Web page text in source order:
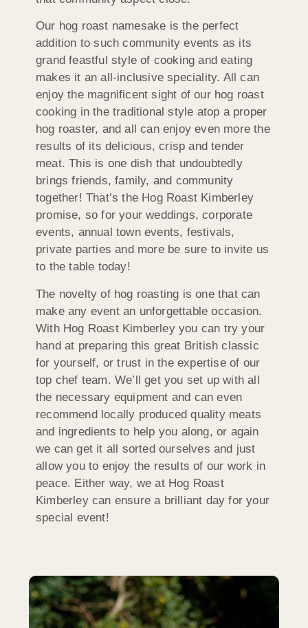
Our hog roast namesake is the perfect
addition to such community events as its
grand feastful style of cooking and eating
makes it an all-inclusive speciality. All can
enjoy the magnificent sight of our hog roast
cooking in the traditional style atop a proper
hog roaster, and all can enjoy even more the
results of its delicious, crisp and tender
meat. This is one dish that undoubtedly
brings friends, family, and community
together! That’s the Hog Roast Kimberley
promise, so for your weddings, corporate
events, annual town events, festivals,
private parties and more be sure to invite us
to the table today!
The novelty of hog roasting is one that can
make any event an unforgettable occasion.
With Hog Roast Kimberley you can try your
hand at preparing this great British classic
for yourself, or trust in the expertise of our
top chef team. We’ll get you set up with all
the necessary equipment and can even
recommend locally produced quality meats
and ingredients to help you along, or again
we can get it all sorted ourselves and just
allow you to enjoy the results of our work in
peace. Either way, we at Hog Roast
Kimberley can ensure a brilliant day for your
special event!